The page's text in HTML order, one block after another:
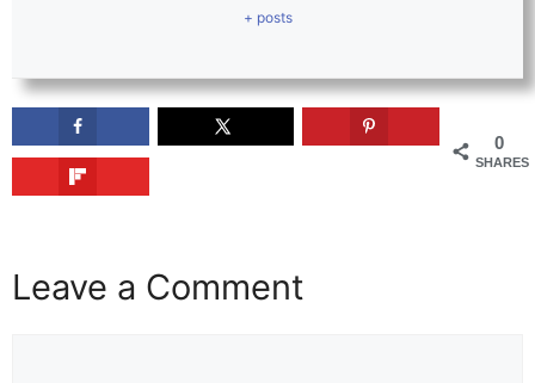
+ posts
0
SHARES
Leave a Comment